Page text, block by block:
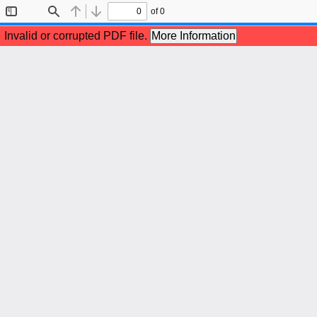
Sidebar
Find Previous
Next
of 0
Invalid or corrupted PDF file. More Information